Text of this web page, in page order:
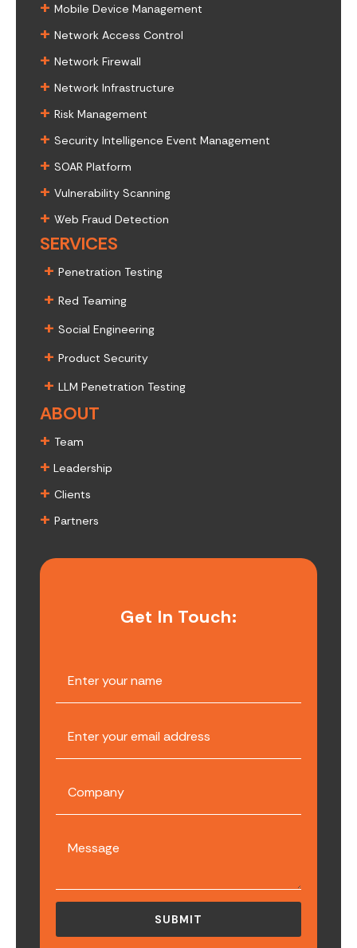
+ Mobile Device Management
+ Network Access Control
+ Network Firewall
+ Network Infrastructure
+ Risk Management
+ Security Intelligence Event Management
+ SOAR Platform
+ Vulnerability Scanning
+ Web Fraud Detection
SERVICES
+ Penetration Testing
+ Red Teaming
+ Social Engineering
+ Product Security
+ LLM Penetration Testing
ABOUT
+ Team
+ Leadership
+ Clients
+ Partners
Get In Touch: